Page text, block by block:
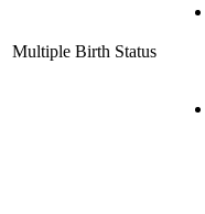
Multiple Birth Status